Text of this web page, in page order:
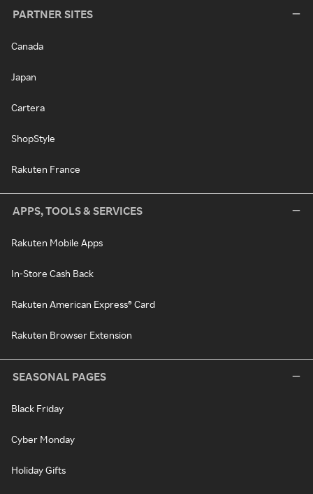
PARTNER SITES
Canada
Japan
Cartera
ShopStyle
Rakuten France
APPS, TOOLS & SERVICES
Rakuten Mobile Apps
In-Store Cash Back
Rakuten American Express® Card
Rakuten Browser Extension
SEASONAL PAGES
Black Friday
Cyber Monday
Holiday Gifts